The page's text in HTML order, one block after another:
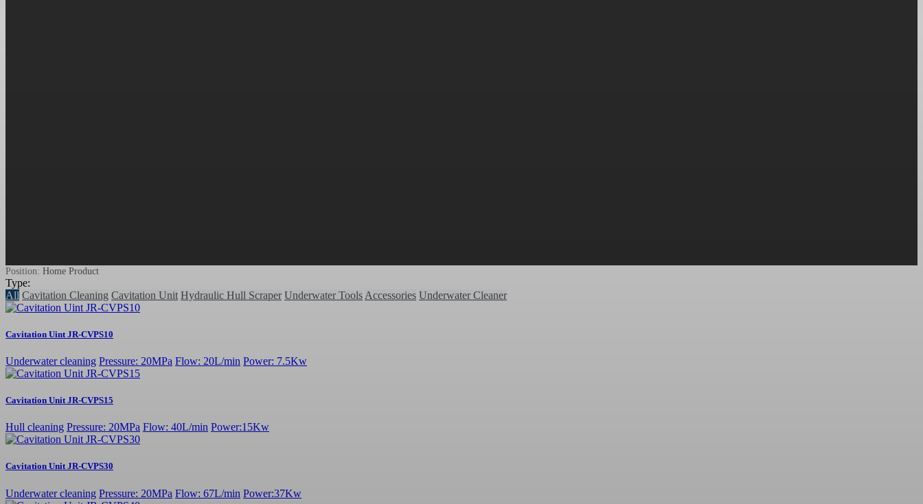
Position: Home Product
Type:
All Cavitation Cleaning Cavitation Unit Hydraulic Hull Scraper Underwater Tools Accessories Underwater Cleaner
Cavitation Uint JR-CVPS10
Underwater cleaning Pressure: 20MPa Flow: 20L/min Power: 7.5Kw
Cavitation Unit JR-CVPS15
Hull cleaning Pressure: 20MPa Flow: 40L/min Power:15Kw
Cavitation Unit JR-CVPS30
Underwater cleaning Pressure: 20MPa Flow: 67L/min Power:37Kw